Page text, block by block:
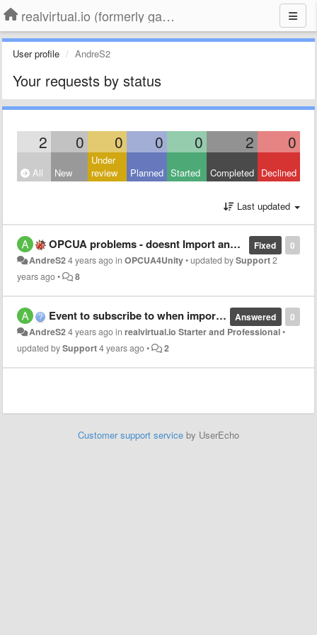
realvirtual.io (formerly game4automation)
User profile AndreS2
Your requests by status
2 0 0 0 0 2 0
All New
Under
review
Planned Started Completed Declined
Last updated
0
Fixed
OPCUA problems - doesnt Import any In-/Outputs
AndreS24 years agoinOPCUA4Unity•updated bySupport2
years ago• 8
0
Answered
Event to subscribe to when import of Signals is finished?
AndreS24 years agoinrealvirtual.io Starter and Professional•
updated bySupport4 years ago• 2
Customer support service by UserEcho